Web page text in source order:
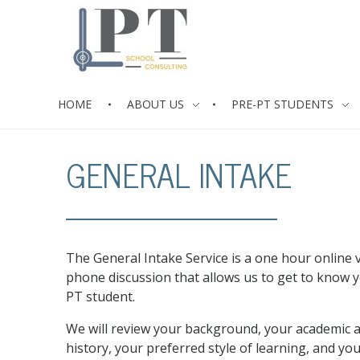
HOME ABOUT US PRE-PT STUDENTS
GENERAL INTAKE
The General Intake Service is a one hour online
phone discussion that allows us to get to know
PT student.
We will review your background, your academic
history, your preferred style of learning, and